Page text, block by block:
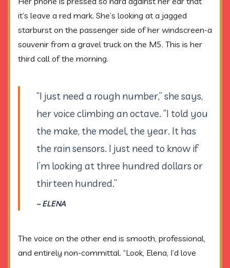
it’s leave a red mark. She’s looking at a jagged
starburst on the passenger side of her windscreen-a
souvenir from a gravel truck on the M5. This is her
third call of the morning.
“I just need a rough number,” she says,
her voice climbing an octave. “I told you
the make, the model, the year. It has
the rain sensors. I just need to know if
I’m looking at three hundred dollars or
thirteen hundred.”
– ELENA
The voice on the other end is smooth, professional,
and entirely non-committal. “Look, Elena, I’d love